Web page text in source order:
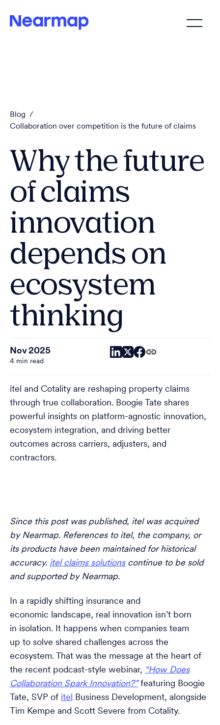
Blog /
Collaboration over competition is the future of claims
Why the future
of claims
innovation
depends on
ecosystem
thinking
Nov 2025
4 min read
itel and Cotality are reshaping property claims
through true collaboration. Boogie Tate shares
powerful insights on platform-agnostic innovation,
ecosystem integration, and driving better
outcomes across carriers, adjusters, and
contractors.
Since this post was published, itel was acquired
by Nearmap. References to itel, the company, or
its products have been maintained for historical
accuracy. itel claims solutionscontinue to be sold
and supported by Nearmap.
In a rapidly shifting insurance and
economic landscape, real innovation isn’t born
in isolation. It happens when companies team
up to solve shared challenges across the
ecosystem. That was the message at the heart of
the recent podcast-style webinar, “How Does
Collaboration Spark Innovation?”featuring Boogie
Tate, SVP of itel Business Development, alongside
Tim Kempe and Scott Severe from Cotality.